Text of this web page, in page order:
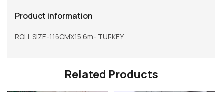
Product information
ROLL SIZE-116CMX15.6m- TURKEY
Related Products